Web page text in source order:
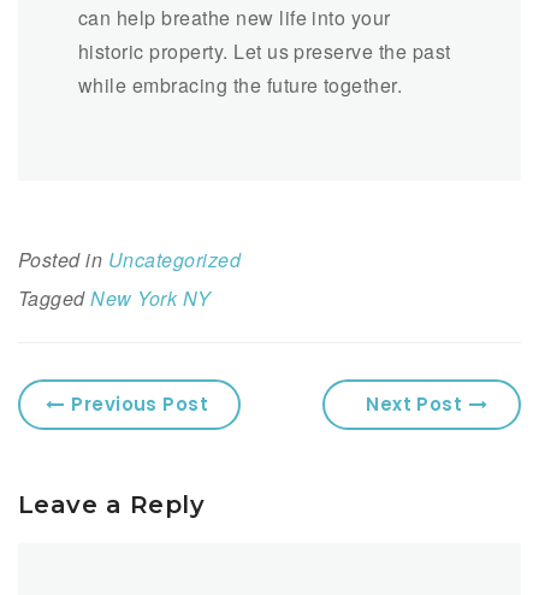
can help breathe new life into your
historic property. Let us preserve the past
while embracing the future together.
Posted in Uncategorized
TaggedNew York NY
Previous Post Next Post
Leave a Reply